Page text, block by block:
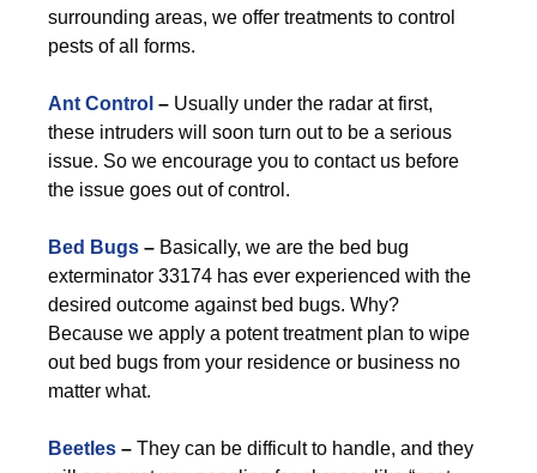
surrounding areas, we offer treatments to control
pests of all forms.
Ant Control – Usually under the radar at first,
these intruders will soon turn out to be a serious
issue. So we encourage you to contact us before
the issue goes out of control.
Bed Bugs – Basically, we are the bed bug
exterminator 33174 has ever experienced with the
desired outcome against bed bugs. Why?
Because we apply a potent treatment plan to wipe
out bed bugs from your residence or business no
matter what.
Beetles – They can be difficult to handle, and they